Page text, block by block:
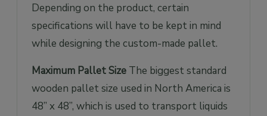
Depending on the product, certain
specifications will have to be kept in mind
while designing the custom-made pallet.
Maximum Pallet Size The biggest standard
wooden pallet size used in North America is
48” x 48”, which is used to transport liquids